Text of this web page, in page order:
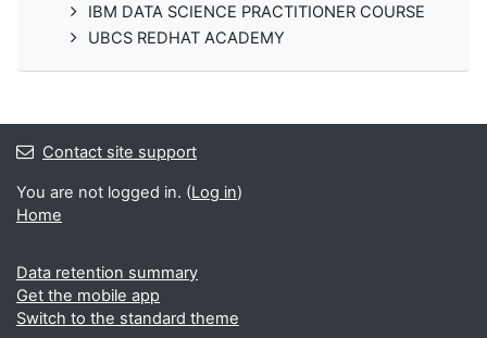
IBM DATA SCIENCE PRACTITIONER COURSE
UBCS REDHAT ACADEMY
Contact site support
You are not logged in. (Log in)
Home
Data retention summary
Get the mobile app
Switch to the standard theme